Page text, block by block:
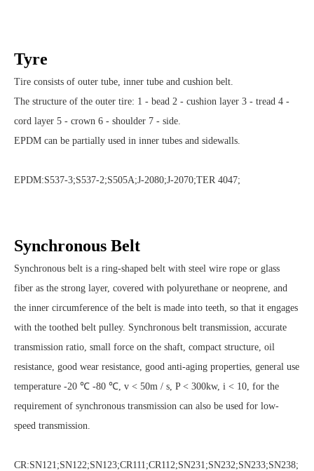
Tyre
Tire consists of outer tube, inner tube and cushion belt.
The structure of the outer tire: 1 - bead 2 - cushion layer 3 - tread 4 -
cord layer 5 - crown 6 - shoulder 7 - side.
EPDM can be partially used in inner tubes and sidewalls.
EPDM:S537-3;S537-2;S505A;J-2080;J-2070;TER 4047;
Synchronous Belt
Synchronous belt is a ring-shaped belt with steel wire rope or glass
fiber as the strong layer, covered with polyurethane or neoprene, and
the inner circumference of the belt is made into teeth, so that it engages
with the toothed belt pulley. Synchronous belt transmission, accurate
transmission ratio, small force on the shaft, compact structure, oil
resistance, good wear resistance, good anti-aging properties, general use
temperature -20 ℃ -80 ℃, v < 50m / s, P < 300kw, i < 10, for the
requirement of synchronous transmission can also be used for low-
speed transmission.
CR:SN121;SN122;SN123;CR111;CR112;SN231;SN232;SN233;SN238;